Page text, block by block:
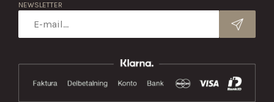
NEWSLETTER